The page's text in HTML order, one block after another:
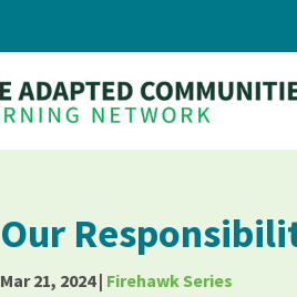
Our
Mar 21, 2024| Firehawk Series